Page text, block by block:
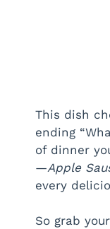
This dish
ending
of dinner
—Apple
every
So grab